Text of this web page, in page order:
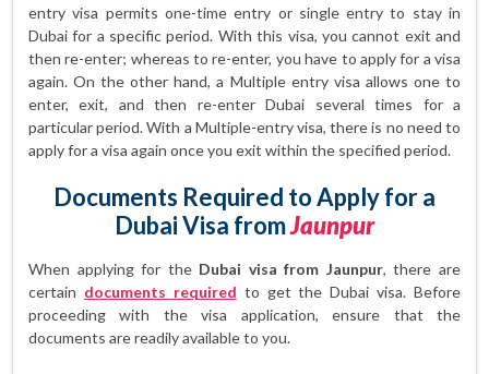
entry visa permits one-time entry or single entry to stay in
Dubai for a specific period. With this visa, you cannot exit and
then re-enter; whereas to re-enter, you have to apply for a visa
again. On the other hand, a Multiple entry visa allows one to
enter, exit, and then re-enter Dubai several times for a
particular period. With a Multiple-entry visa, there is no need to
apply for a visa again once you exit within the specified period.
Documents Required to Apply for a
Dubai Visa fromJaunpur
When applying for the Dubai visa from Jaunpur, there are
certain documents required to get the Dubai visa. Before
proceeding with the visa application, ensure that the
documents are readily available to you.